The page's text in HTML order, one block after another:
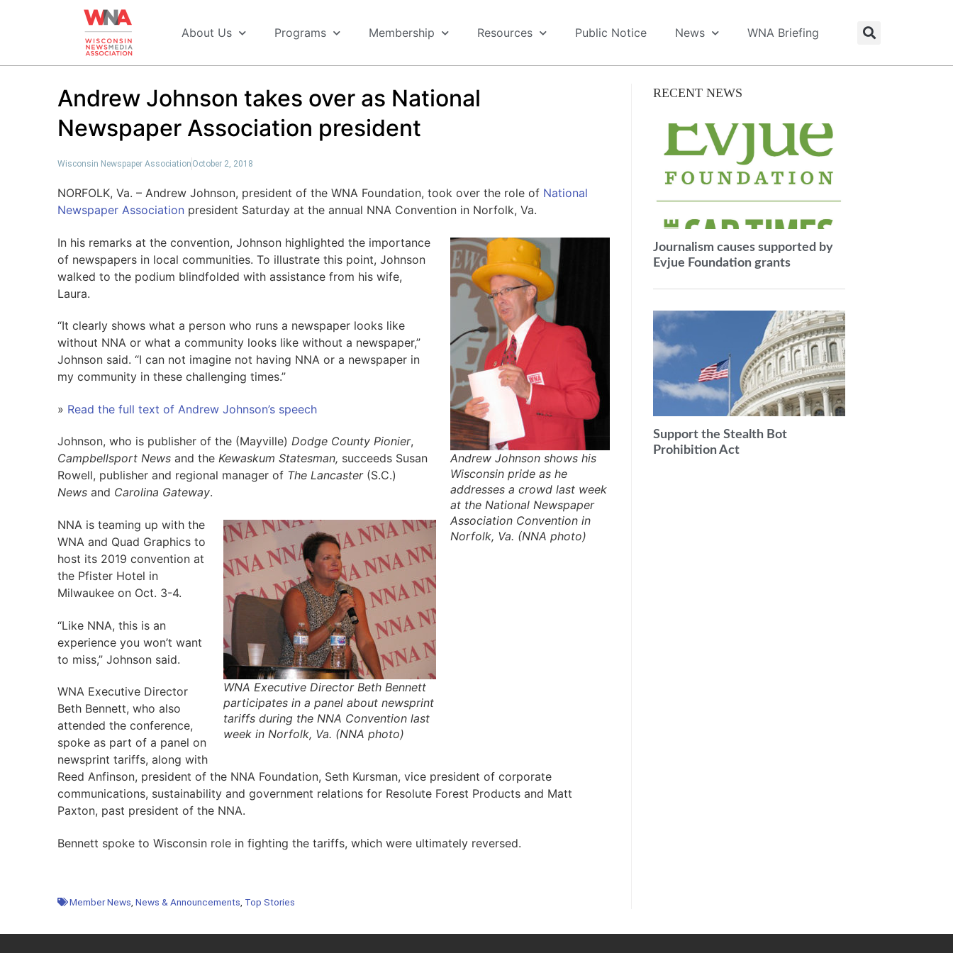
About Us Programs Membership Resources Public Notice News WNA Briefing
Andrew Johnson takes over as National
Newspaper Association president
Wisconsin Newspaper Association October 2, 2018
NORFOLK, Va. – Andrew Johnson, president of the WNA Foundation, took over the role of National
Newspaper Association president Saturday at the annual NNA Convention in Norfolk, Va.
Andrew Johnson shows his
Wisconsin pride as he
addresses a crowd last week
at the National Newspaper
Association Convention in
Norfolk, Va. (NNA photo)
In his remarks at the convention, Johnson highlighted the importance
of newspapers in local communities. To illustrate this point, Johnson
walked to the podium blindfolded with assistance from his wife,
Laura.
“It clearly shows what a person who runs a newspaper looks like
without NNA or what a community looks like without a newspaper,”
Johnson said. “I can not imagine not having NNA or a newspaper in
my community in these challenging times.”
» Read the full text of Andrew Johnson’s speech
Johnson, who is publisher of the (Mayville) Dodge County Pionier,
Campbellsport Newsand the Kewaskum Statesman, succeeds Susan
Rowell, publisher and regional manager of The Lancaster(S.C.)
News and Carolina Gateway.
WNA Executive Director Beth Bennett
participates in a panel about newsprint
tariffs during the NNA Convention last
week in Norfolk, Va. (NNA photo)
NNA is teaming up with the
WNA and Quad Graphics to
host its 2019 convention at
the Pfister Hotel in
Milwaukee on Oct. 3-4.
“Like NNA, this is an
experience you won’t want
to miss,” Johnson said.
WNA Executive Director
Beth Bennett, who also
attended the conference,
spoke as part of a panel on
newsprint tariffs, along with
Reed Anfinson, president of the NNA Foundation, Seth Kursman, vice president of corporate
communications, sustainability and government relations for Resolute Forest Products and Matt
Paxton, past president of the NNA.
Bennett spoke to Wisconsin role in fighting the tariffs, which were ultimately reversed.
Member News, News & Announcements, Top Stories
RECENT NEWS
Journalism causes supported by
Evjue Foundation grants
Support the Stealth Bot
Prohibition Act